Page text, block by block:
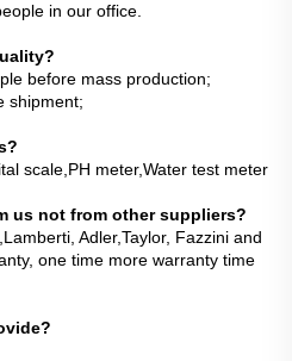
in our office.
before mass production;
shipment;
scale,PH meter,Water test meter
us not from other suppliers?
Adler,Taylor, Fazzini and
one time more warranty time